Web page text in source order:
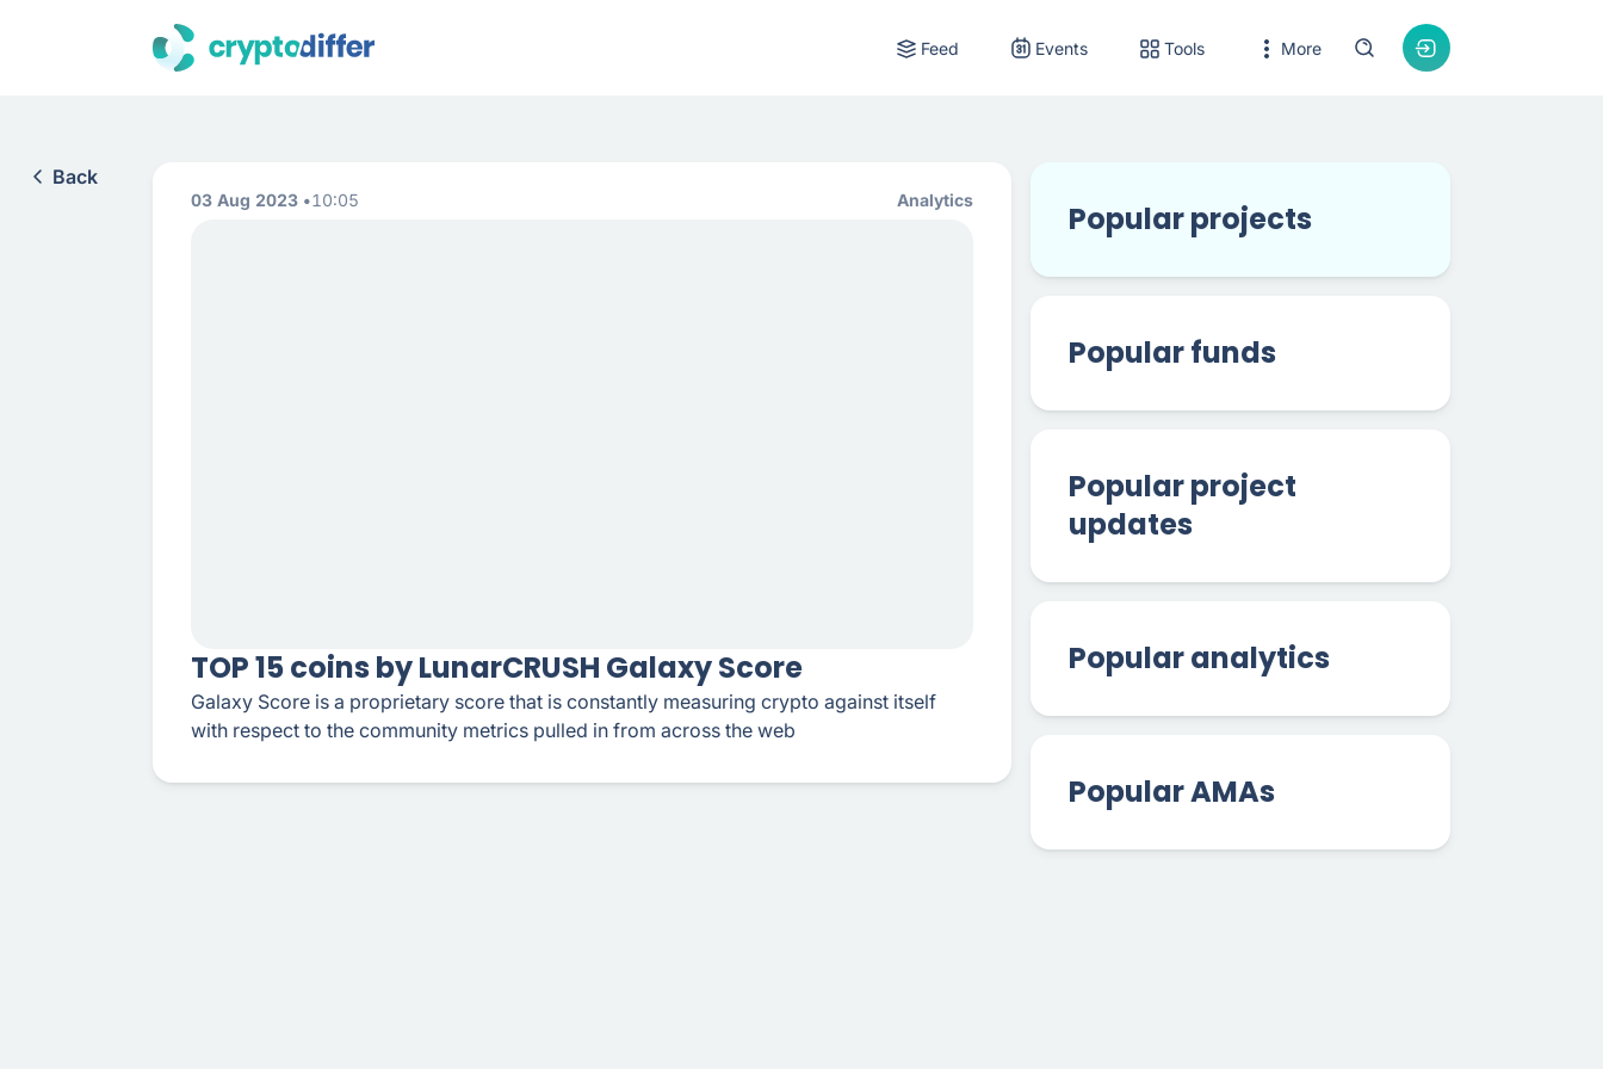
Feed Events Tools More
Back
03 Aug 2023 10:05 Analytics
TOP 15 coins by LunarCRUSH Galaxy Score
Galaxy Score is a proprietary score that is constantly measuring crypto against itself
with respect to the community metrics pulled in from across the web
Popular projects
Popular funds
Popular project
updates
Popular analytics
Popular AMAs